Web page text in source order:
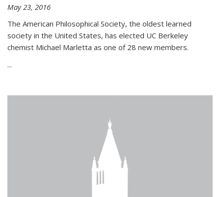
May 23, 2016
The American Philosophical Society, the oldest learned
society in the United States, has elected UC Berkeley
chemist Michael Marletta as one of 28 new members.
...